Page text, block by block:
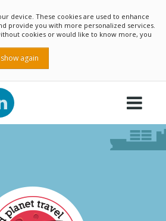
device. These cookies are used to enhance
provide you with more personalized services.
cookies or would like to know more, you
again